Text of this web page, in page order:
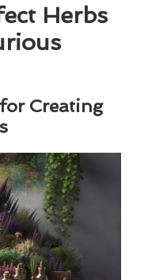
Herbs
Creating